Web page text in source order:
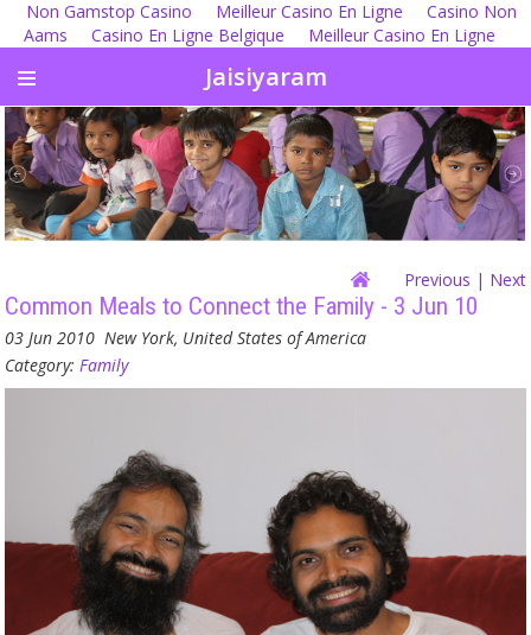
Non Gamstop Casino Meilleur Casino En Ligne
Casino Non
Aams
Casino En Ligne Belgique Meilleur Casino En Ligne
Jaisiyaram
Previous | Next
Common Meals to Connect the Family - 3 Jun 10
03 Jun 2010 New York, United States of America
Category: Family